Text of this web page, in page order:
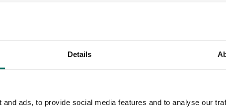
Details
ads, to provide social media features and to analyse our